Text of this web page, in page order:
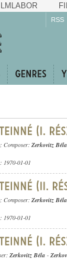
RSS
; Composer: Zerkovitz Béla
1970-01-01
; Composer: Zerkovitz Béla
1970-01-01
Zerkovitz Béla -